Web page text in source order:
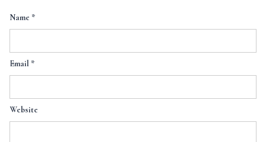
Name *
Email *
Website